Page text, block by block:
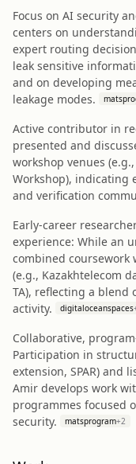
Focus on AI security
centers on
expert routing
leak sensitive
and on developing
leakage modes.
Active contributor in
presented and
workshop venues
Workshop), indicating
and verification
Early-career
experience: While an
combined
(e.g., Kazakhtelecom
TA), reflecting a blend
activity.
digitaloceanspaces
Collaborative,
Participation in
extension, SPAR) and
Amir develops work
programmes focused
security.
matsprogram+2